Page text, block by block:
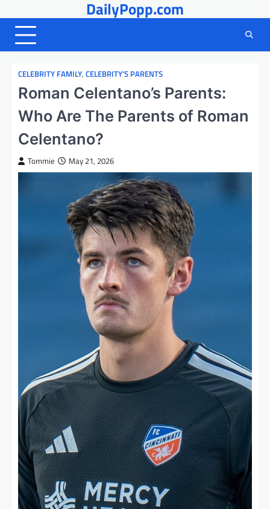
to
content
DailyPopp.com
CELEBRITY FAMILY, CELEBRITY’S PARENTS
Roman Celentano’s Parents:
Who Are The Parents of Roman
Celentano?
Tommie May 21, 2026